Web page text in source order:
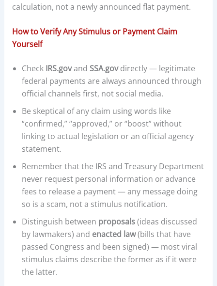
calculation, not a newly announced flat payment.
How to Verify Any Stimulus or Payment Claim
Yourself
Check IRS.govand SSA.govdirectly — legitimate
federal payments are always announced through
official channels first, not social media.
Be skeptical of any claim using words like
“confirmed,” “approved,” or “boost” without
linking to actual legislation or an official agency
statement.
Remember that the IRS and Treasury Department
never request personal information or advance
fees to release a payment — any message doing
so is a scam, not a stimulus notification.
Distinguish between proposals(ideas discussed
by lawmakers) and enacted law(bills that have
passed Congress and been signed) — most viral
stimulus claims describe the former as if it were
the latter.